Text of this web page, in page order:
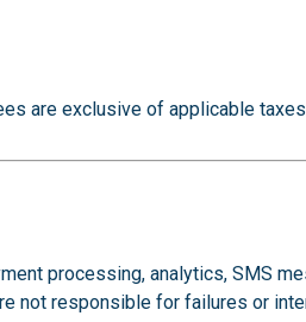
are exclusive of applicable
processing, analytics, SMS
not responsible for failures or